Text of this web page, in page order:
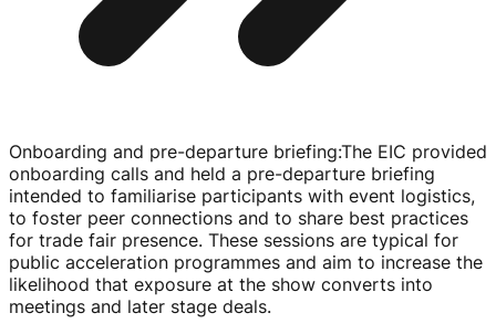
Onboarding and pre-departure briefing:The EIC provided
onboarding calls and held a pre-departure briefing
intended to familiarise participants with event logistics,
to foster peer connections and to share best practices
for trade fair presence. These sessions are typical for
public acceleration programmes and aim to increase the
likelihood that exposure at the show converts into
meetings and later stage deals.